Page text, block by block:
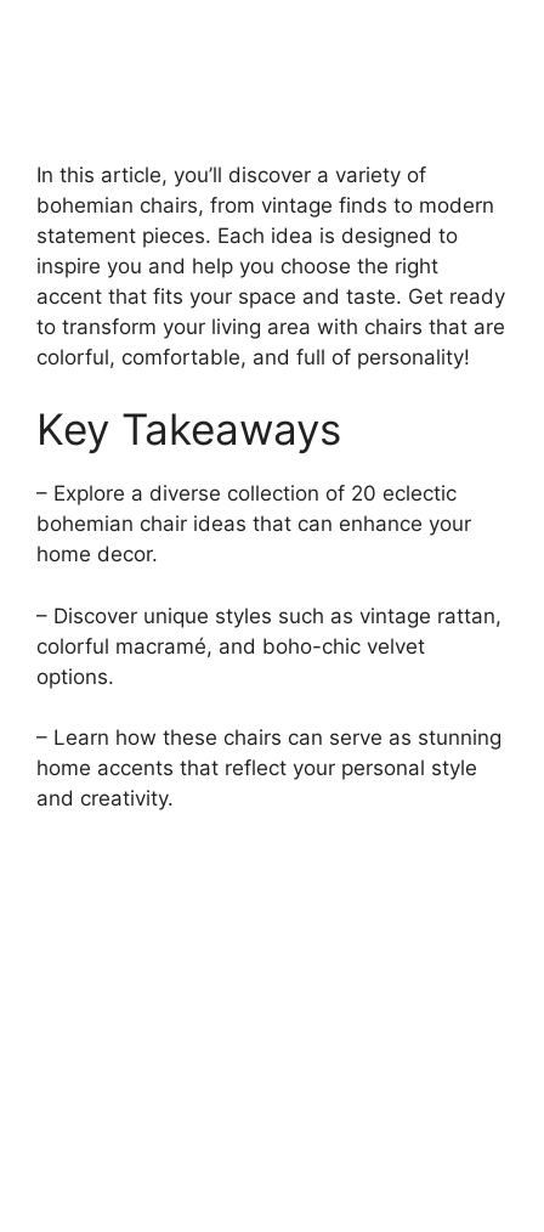
In this article, you’ll discover a variety of
bohemian chairs, from vintage finds to modern
statement pieces. Each idea is designed to
inspire you and help you choose the right
accent that fits your space and taste. Get ready
to transform your living area with chairs that are
colorful, comfortable, and full of personality!
Key Takeaways
– Explore a diverse collection of 20 eclectic
bohemian chair ideas that can enhance your
home decor.
– Discover unique styles such as vintage rattan,
colorful macramé, and boho-chic velvet
options.
– Learn how these chairs can serve as stunning
home accents that reflect your personal style
and creativity.